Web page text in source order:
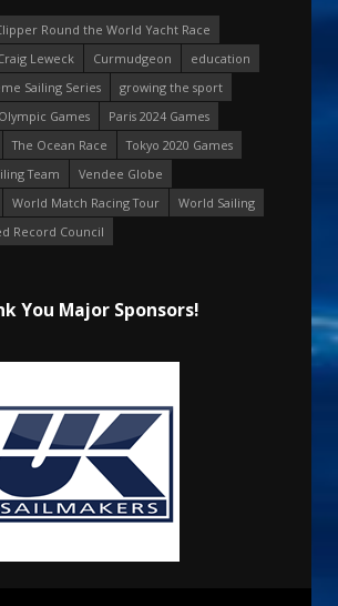
Round the World Yacht Race
Leweck Curmudgeon
education
Sailing Series
growing the sport
Olympic Games
Paris 2024 Games
The Ocean Race
Tokyo 2020 Games
Team
Vendee Globe
World Match Racing Tour
World Sailing
Record Council
You Major Sponsors!